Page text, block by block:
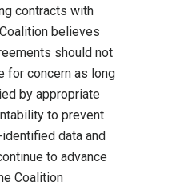
contracts with
believes
should not
for concern as long
by appropriate
to prevent
data and
to advance
Coalition